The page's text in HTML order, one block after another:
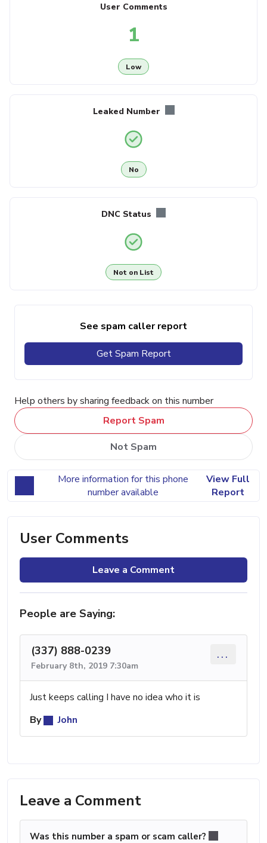
User Comments
1
Low
Leaked Number
No
DNC Status
Not on List
See spam caller report
Get Spam Report
Help others by sharing feedback on this number
Report Spam
Not Spam
More information for this phone
number available
View Full
Report
User Comments
Leave a Comment
People are Saying:
(337) 888-0239
February 8th, 2019 7:30am
...
Just keeps calling I have no idea who it is
By
John
Leave a Comment
Was this number a spam or scam caller?